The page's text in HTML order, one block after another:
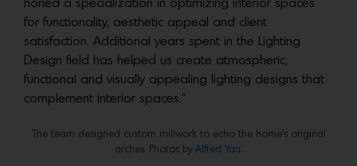
honed a specialization in optimizing interior spaces
for functionality, aesthetic appeal and client
satisfaction. Additional years spent in the Lighting
Design field has helped us create atmospheric,
functional and visually appealing lighting designs that
complement interior spaces.”
The team designed custom millwork to echo the home’s original
arches. Photos by Alfred Yan.